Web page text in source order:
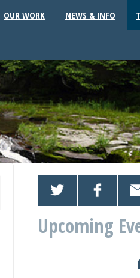
OUR WORK NEWS & INFO
Upcoming